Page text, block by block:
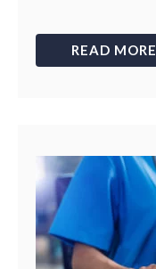
READ MORE